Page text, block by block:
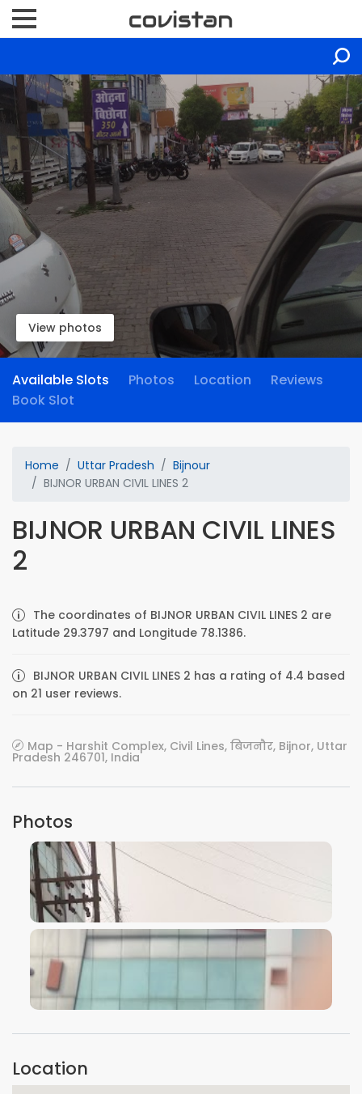
View photos
Available Slots Photos Location
Reviews
Book Slot
Home Uttar Pradesh
Bijnour
BIJNOR URBAN CIVIL LINES 2
BIJNOR URBAN CIVIL LINES
2
The coordinates of BIJNOR URBAN CIVIL LINES 2 are
Latitude 29.3797 and Longitude 78.1386.
BIJNOR URBAN CIVIL LINES 2 has a rating of 4.4 based
on 21 user reviews.
Map - Harshit Complex, Civil Lines, बिजनौर, Bijnor, Uttar
Pradesh 246701, India
Photos
VIEW IMAGE
VIEW IMAGE
Location